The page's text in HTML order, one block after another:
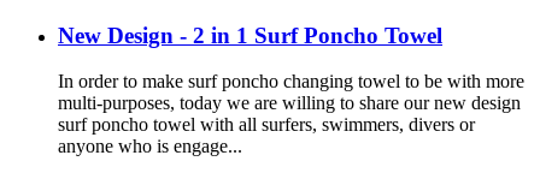
New Design - 2 in 1 Surf Poncho Towel
In order to make surf poncho changing towel to be with more
multi-purposes, today we are willing to share our new design
surf poncho towel with all surfers, swimmers, divers or
anyone who is engage...